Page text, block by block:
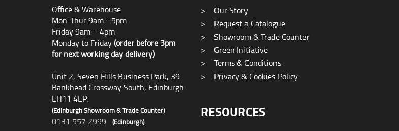
Office & Warehouse
Mon-Thur 9am - 5pm
Friday 9am – 4pm
Monday to Friday(order before 3pm
for next working day delivery)
Unit 2, Seven Hills Business Park, 39
Bankhead Crossway South, Edinburgh
EH11 4EP.
(Edinburgh Showroom & Trade Counter)
0131 557 2999 (Edinburgh)
>
Our Story
>
Request a Catalogue
>
Showroom & Trade Counter
>
Green Initiative
>
Terms & Conditions
>
Privacy & Cookies Policy
RESOURCES